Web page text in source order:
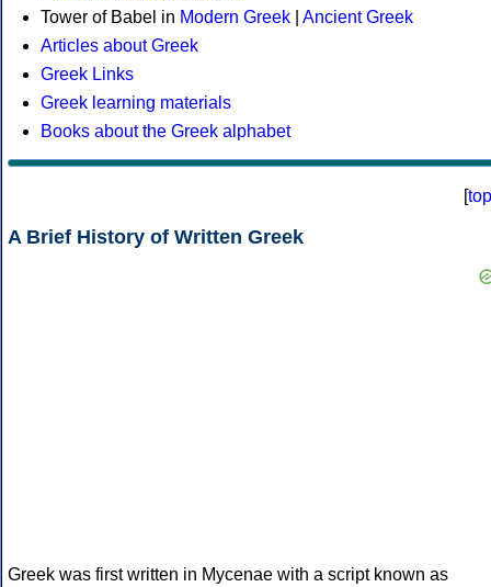
Tower of Babel in Modern Greek
Ancient Greek
Articles about Greek
Greek Links
Greek learning materials
Books about the Greek alphabet
[top
A Brief History of Written Greek
Greek was first written in Mycenae with a script known as